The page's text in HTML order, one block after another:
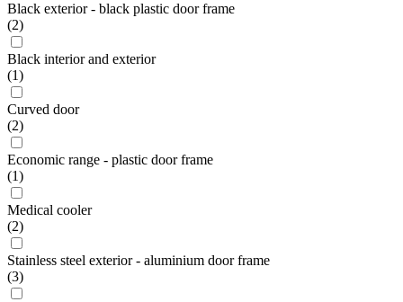
Black exterior - black plastic door frame
(2)
Black interior and exterior
(1)
Curved door
(2)
Economic range - plastic door frame
(1)
Medical cooler
(2)
Stainless steel exterior - aluminium door frame
(3)